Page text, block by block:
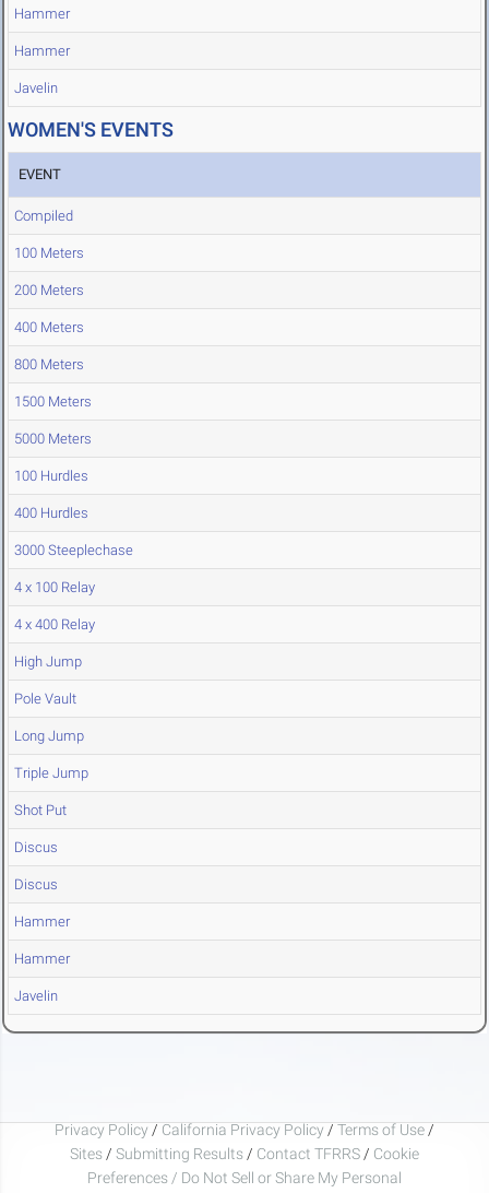
Hammer
Hammer
Javelin
WOMEN'S EVENTS
EVENT
Compiled
100 Meters
200 Meters
400 Meters
800 Meters
1500 Meters
5000 Meters
100 Hurdles
400 Hurdles
3000 Steeplechase
4 x 100 Relay
4 x 400 Relay
High Jump
Pole Vault
Long Jump
Triple Jump
Shot Put
Discus
Discus
Hammer
Hammer
Javelin
Privacy Policy / California Privacy Policy / Terms of Use /
Sites / Submitting Results / Contact TFRRS / Cookie
Preferences / Do Not Sell or Share My Personal